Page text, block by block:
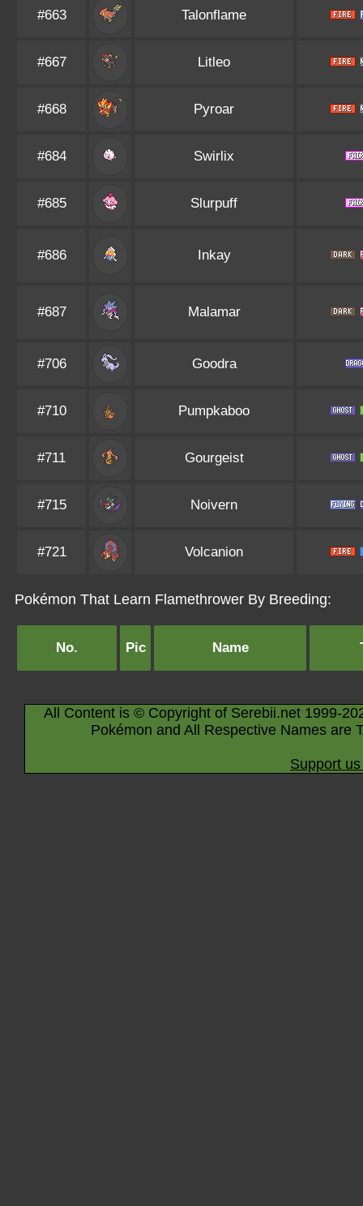
#663 Talonflame
#667 Litleo
#668 Pyroar
#684 Swirlix
#685 Slurpuff
#686 Inkay
#687 Malamar
#706 Goodra
#710 Pumpkaboo
#711 Gourgeist
#715 Noivern
#721 Volcanion
Pokémon That Learn Flamethrower By Breeding:
No. Pic Name
All Content is © Copyright of Serebii.net 1999-
Pokémon and All Respective Names are
Support